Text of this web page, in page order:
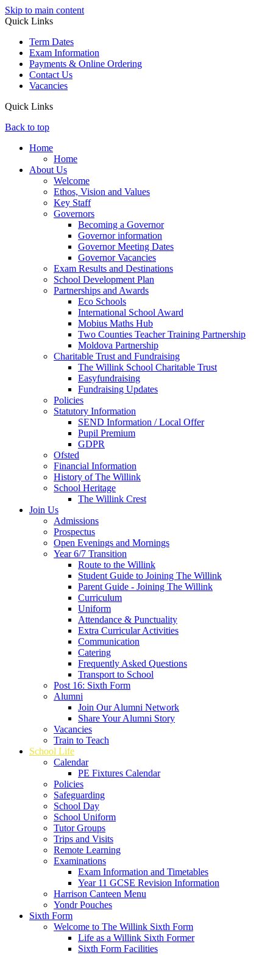
Skip to main content
Quick Links
Term Dates
Exam Information
Payments & Online Ordering
Contact Us
Vacancies
Quick Links
Back to top
Home
Home
About Us
Welcome
Ethos, Vision and Values
Key Staff
Governors
Becoming a Governor
Governor information
Governor Meeting Dates
Governor Vacancies
Exam Results and Destinations
School Development Plan
Partnerships and Awards
Eco Schools
International School Award
Mobius Maths Hub
Two Counties Teacher Training Partnership
Moldova Partnership
Charitable Trust and Fundraising
The Willink School Charitable Trust
Easyfundraising
Fundraising Updates
Policies
Statutory Information
SEND Information / Local Offer
Pupil Premium
GDPR
Ofsted
Financial Information
History of The Willink
School Heritage
The Willink Crest
Join Us
Admissions
Prospectus
Open Evenings and Mornings
Year 6/7 Transition
Route to the Willink
Student Guide to Joining The Willink
Parent Guide - Joining The Willink
Curriculum
Uniform
Attendance & Punctuality
Extra Curricular Activities
Communication
Catering
Frequently Asked Questions
Transport to School
Post 16: Sixth Form
Alumni
Join Our Alumni Network
Share Your Alumni Story
Vacancies
Train to Teach
School Life
Calendar
PE Fixtures Calendar
Policies
Safeguarding
School Day
School Uniform
Tutor Groups
Trips and Visits
Remote Learning
Examinations
Exam Information and Timetables
Year 11 GCSE Revision Information
Harrison Canteen Menu
Yondr Pouches
Sixth Form
Welcome to The Willink Sixth Form
Life as a Willink Sixth Former
Sixth Form Facilities